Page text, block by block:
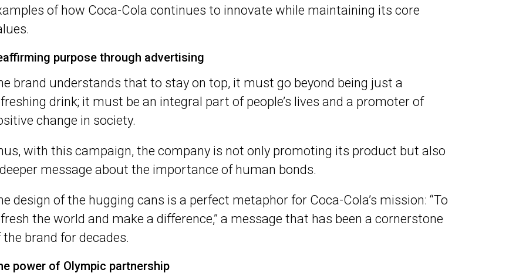
of how Coca-Cola continues to innovate while maintaining its core
purpose through advertising
brand understands that to stay on top, it must go beyond being just a
drink; it must be an integral part of people’s lives and a promoter of
change in society.
with this campaign, the company is not only promoting its product but also
message about the importance of human bonds.
design of the hugging cans is a perfect metaphor for Coca-Cola’s mission: “To
the world and make a difference,” a message that has been a cornerstone
the brand for decades.
power of Olympic partnership